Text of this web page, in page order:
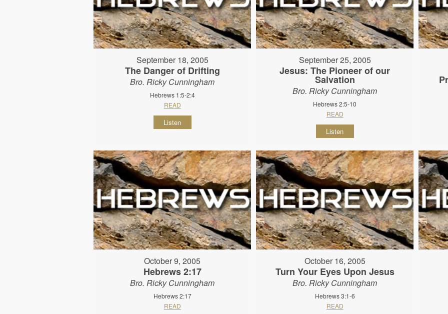
September 18, 2005
The Danger of Drifting
Bro. Ricky Cunningham
Hebrews 1:5-2:4
READ
Listen
September 25, 2005
Jesus: The Pioneer of our
Salvation
Bro. Ricky Cunningham
Hebrews 2:5-10
READ
Listen
October 9, 2005
Hebrews 2:17
Bro. Ricky Cunningham
Hebrews 2:17
READ
October 16, 2005
Turn Your Eyes Upon Jesus
Bro. Ricky Cunningham
Hebrews 3:1-6
READ